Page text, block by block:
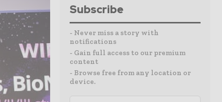
Subscribe
- Never miss a story with
notifications
- Gain full access to our premium
content
- Browse free from any location or
device.